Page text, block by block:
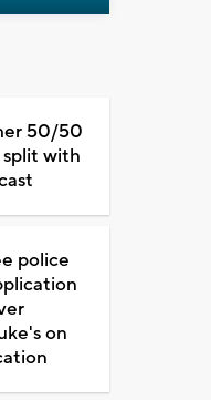
50/50
with
police
on